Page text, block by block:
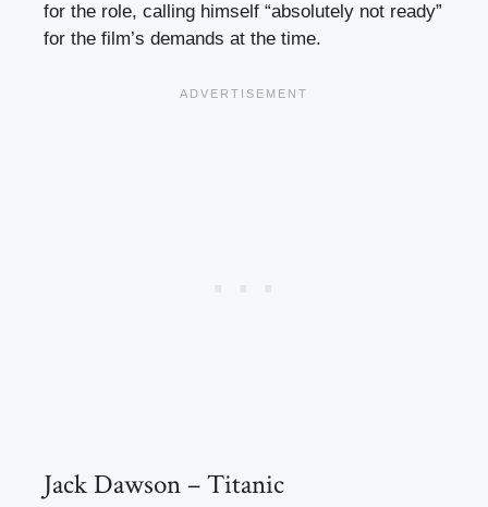
for the role, calling himself “absolutely not ready”
for the film’s demands at the time.
Jack Dawson – Titanic